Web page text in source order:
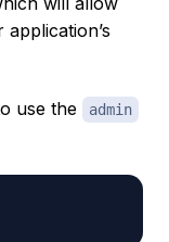
use the admin